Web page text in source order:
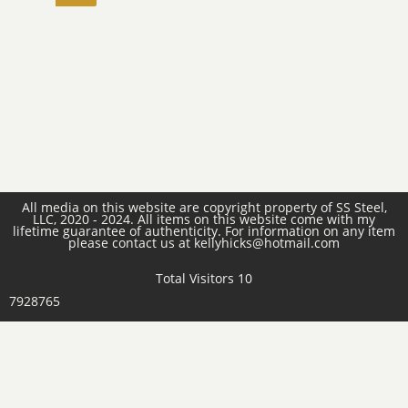
All media on this website are copyright property of SS Steel,
LLC, 2020 - 2024. All items on this website come with my
lifetime guarantee of authenticity. For information on any item
please contact us at kellyhicks@hotmail.com
Total Visitors 10
7928765